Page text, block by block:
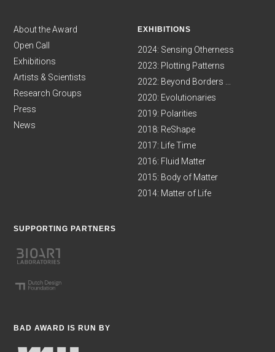
About the Award
Open Call
Exhibitions
Artists & Scientists
Research Groups
Press
News
EXHIBITIONS
2024: Sensing Otherness
2023: Plotting Patterns
2022: Beyond Borders ...
2020: Evolutionaries
2019: Polarities
2018: ReShape
2017: Life Time
2016: Fluid Matter
2015: Body of Matter
2014: Matter of Life
SUPPORTING PARTNERS
BAD AWARD IS RUN BY